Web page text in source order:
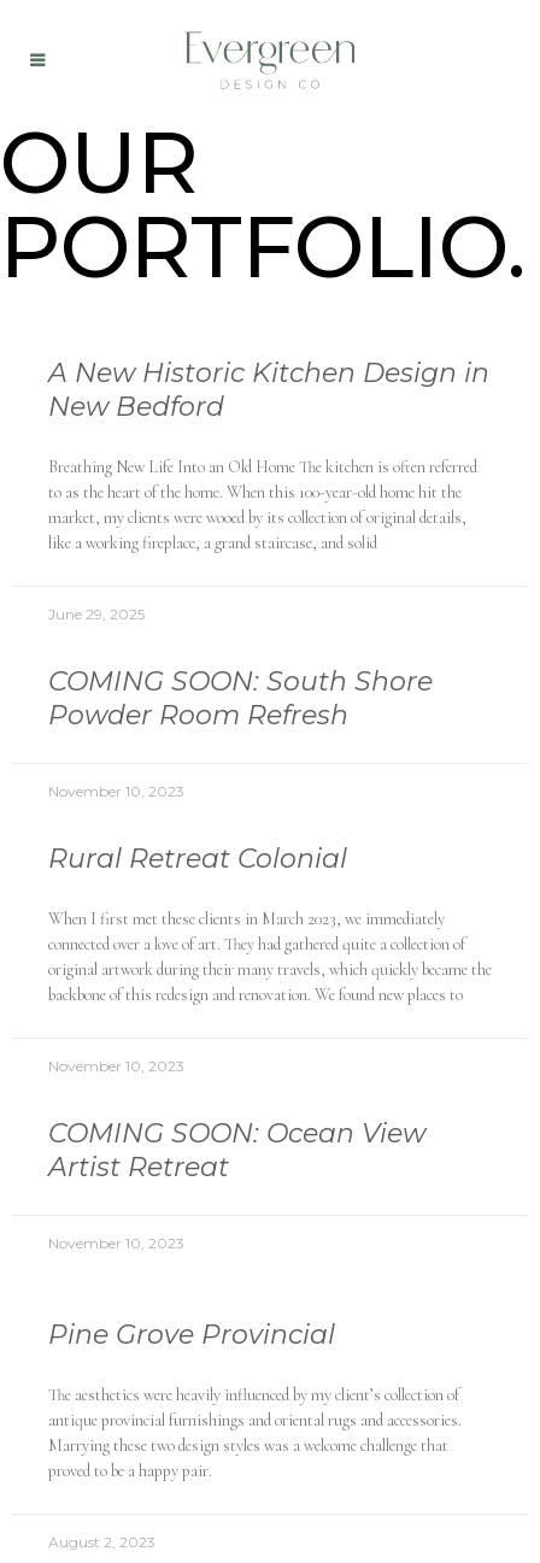
OUR
PORTFOLIO.
A New Historic Kitchen Design in
New Bedford
Breathing New Life Into an Old Home The kitchen is often referred
to as the heart of the home. When this 100-year-old home hit the
market, my clients were wooed by its collection of original details,
like a working fireplace, a grand staircase, and solid
June 29, 2025
COMING SOON: South Shore
Powder Room Refresh
November 10, 2023
Rural Retreat Colonial
When I first met these clients in March 2023, we immediately
connected over a love of art. They had gathered quite a collection of
original artwork during their many travels, which quickly became the
backbone of this redesign and renovation. We found new places to
November 10, 2023
COMING SOON: Ocean View
Artist Retreat
November 10, 2023
Pine Grove Provincial
The aesthetics were heavily influenced by my client’s collection of
antique provincial furnishings and oriental rugs and accessories.
Marrying these two design styles was a welcome challenge that
proved to be a happy pair.
August 2, 2023